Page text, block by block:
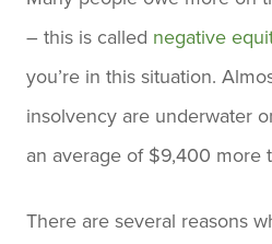
– this is called negative
you’re in this situation.
insolvency are underwater
an average of $9,400 more
There are several reasons